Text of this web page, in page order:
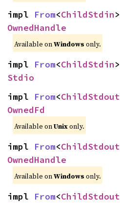
impl From<ChildStdin
OwnedHandle
Available onWindows only.
impl From<ChildStdin
Stdio
impl From<ChildStdout
OwnedFd
Available onUnixonly.
impl From<ChildStdout
OwnedHandle
Available onWindows only.
impl From<ChildStdout